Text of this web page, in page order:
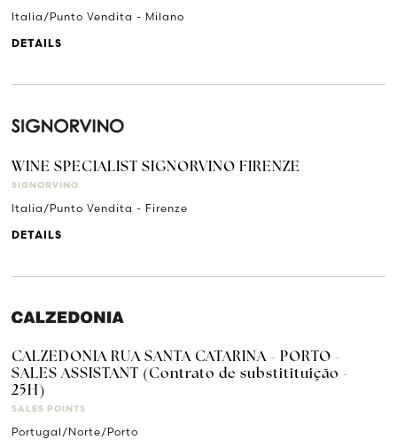
Italia/Punto Vendita - Milano
DETAILS
WINE SPECIALIST SIGNORVINO FIRENZE
SIGNORVINO
Italia/Punto Vendita - Firenze
DETAILS
CALZEDONIA RUA SANTA CATARINA - PORTO -
SALES ASSISTANT (Contrato de substitituição -
25H)
SALES POINTS
Portugal/Norte/Porto